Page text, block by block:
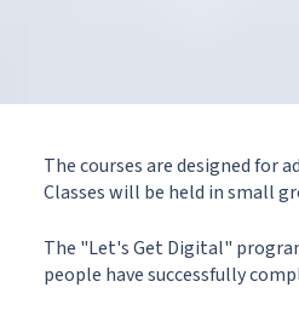
The courses are designed for
Classes will be held in small
The "Let's Get Digital"
people have successfully